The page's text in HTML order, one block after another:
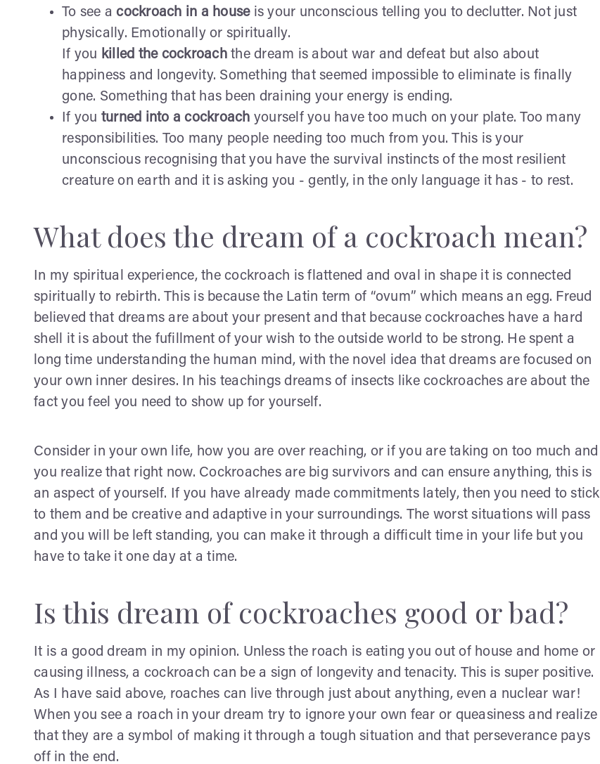
To see acockroach in a house is your unconscious telling you to declutter. Not just
physically. Emotionally or spiritually.
If you killed the cockroachthe dream is about war and defeat but also about
happiness and longevity. Something that seemed impossible to eliminate is finally
gone. Something that has been draining your energy is ending.
If you turned into a cockroach yourself you have too much on your plate. Too many
responsibilities. Too many people needing too much from you. This is your
unconscious recognising that you have the survival instincts of the most resilient
creature on earth and it is asking you - gently, in the only language it has - to rest.
What does the dream of a cockroach mean?
In my spiritual experience, the cockroach is flattened and oval in shape it is connected
spiritually to rebirth. This is because the Latin term of “ovum” which means an egg. Freud
believed that dreams are about your present and that because cockroaches have a hard
shell it is about the fufillment of your wish to the outside world to be strong. He spent a
long time understanding the human mind, with the novel idea that dreams are focused on
your own inner desires. In his teachings dreams of insects like cockroaches are about the
fact you feel you need to show up for yourself.
Consider in your own life, how you are over reaching, or if you are taking on too much and
you realize that right now. Cockroaches are big survivors and can ensure anything, this is
an aspect of yourself. If you have already made commitments lately, then you need to stick
to them and be creative and adaptive in your surroundings. The worst situations will pass
and you will be left standing, you can make it through a difficult time in your life but you
have to take it one day at a time.
Is this dream of cockroaches good or bad?
It is a good dream in my opinion. Unless the roach is eating you out of house and home or
causing illness, a cockroach can be a sign of longevity and tenacity. This is super positive.
As I have said above, roaches can live through just about anything, even a nuclear war!
When you see a roach in your dream try to ignore your own fear or queasiness and realize
that they are a symbol of making it through a tough situation and that perseverance pays
off in the end.